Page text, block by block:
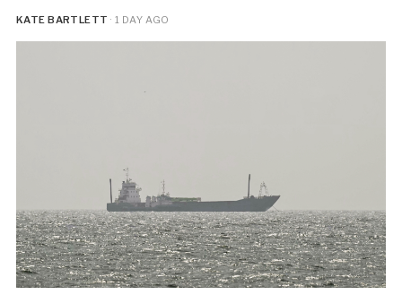
KATE BARTLETT · 1 DAY AGO